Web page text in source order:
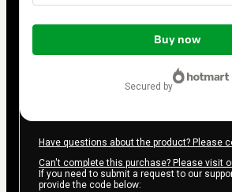
Total
$84.00
Buy now
secured by
Have questions about the product? Please
Can't complete this purchase? Please visit
If you need to submit a request to our
provide the code below: